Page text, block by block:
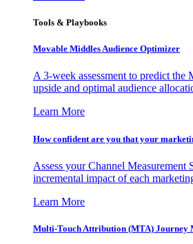
Tools & Playbooks
Movable Middles Audience Optimizer
A 3-week assessment to predict
upside and optimal audience
Learn More
How confident are you that your
Assess your Channel Measurement
incremental impact of each
Learn More
Multi-Touch Attribution (MTA) Journey